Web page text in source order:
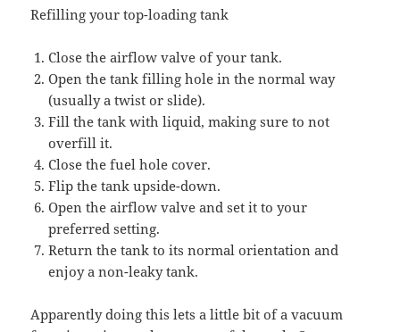
Refilling your top-loading tank
Close the airflow valve of your tank.
Open the tank filling hole in the normal way
(usually a twist or slide).
Fill the tank with liquid, making sure to not
overfill it.
Close the fuel hole cover.
Flip the tank upside-down.
Open the airflow valve and set it to your
preferred setting.
Return the tank to its normal orientation and
enjoy a non-leaky tank.
Apparently doing this lets a little bit of a vacuum